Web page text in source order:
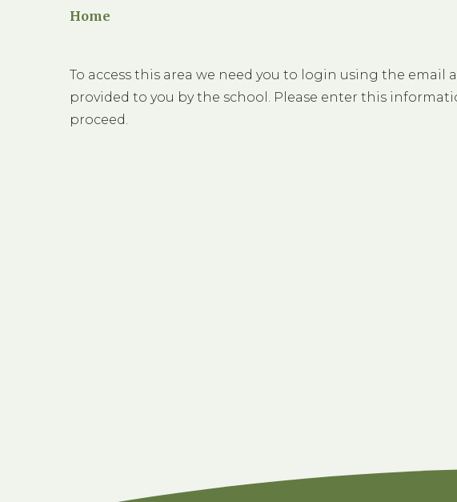
Home
To access this area we need you to login using the email
provided to you by the school. Please enter this
proceed.